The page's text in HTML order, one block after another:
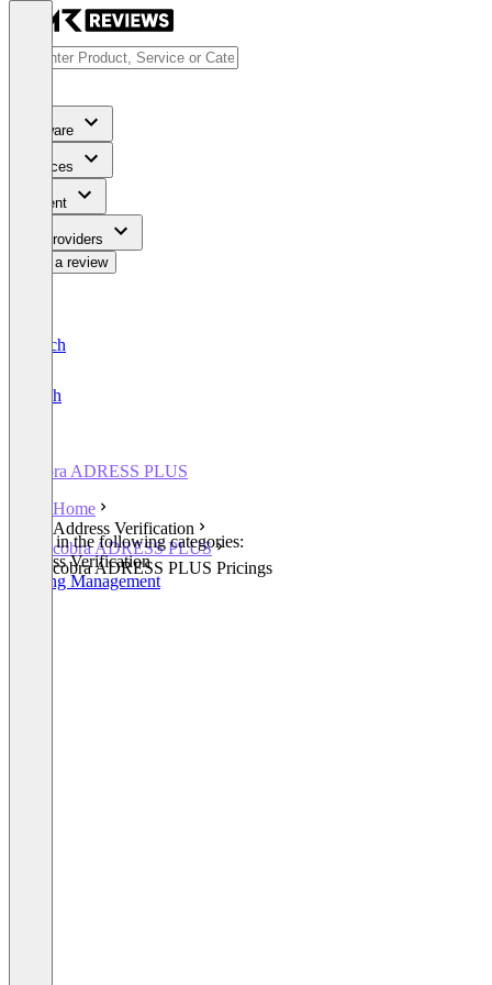
Software
Services
Content
For Providers
Write a review
Deutsch
English
cobra ADRESS PLUS
Home
Address Verification
cobra ADRESS PLUS
cobra ADRESS PLUS Pricings
Listed in the following categories:
Address Verification
Meeting Management